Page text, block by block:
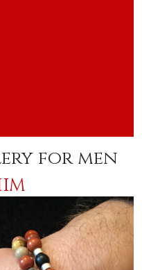
for men